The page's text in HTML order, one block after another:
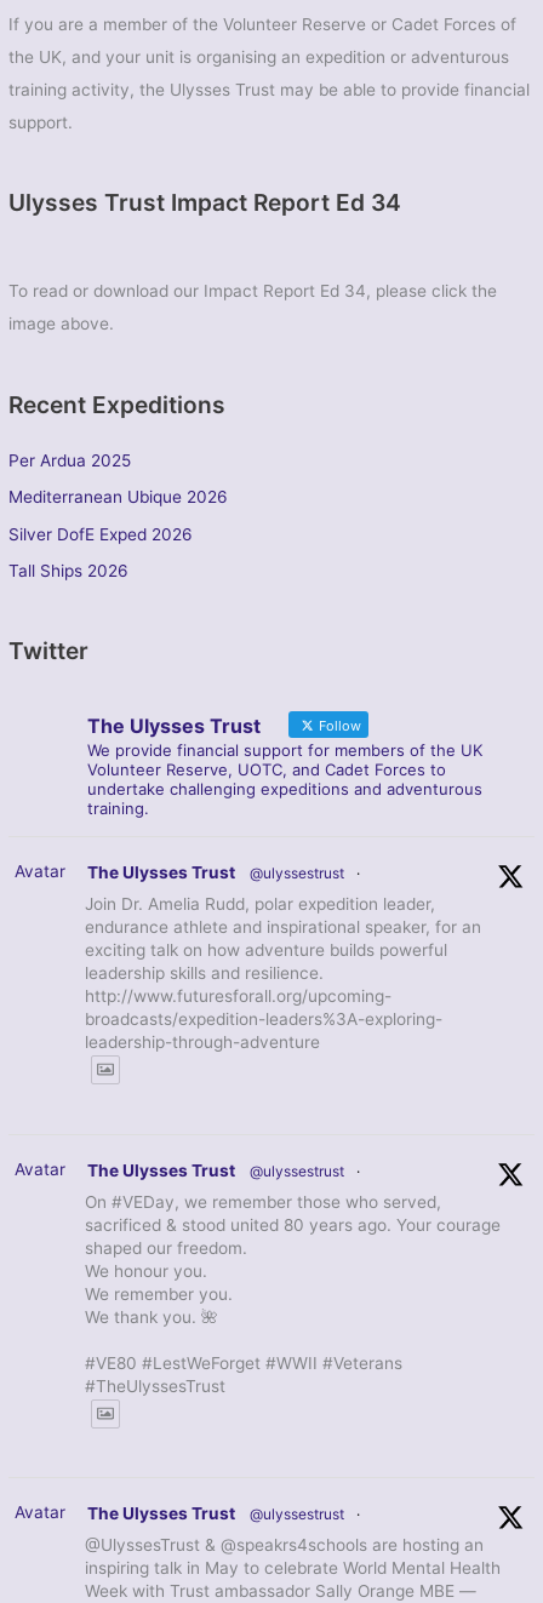
If you are a member of the Volunteer Reserve or Cadet Forces of
the UK, and your unit is organising an expedition or adventurous
training activity, the Ulysses Trust may be able to provide financial
support.
Ulysses Trust Impact Report Ed 34
To read or download our Impact Report Ed 34, please click the
image above.
Recent Expeditions
Per Ardua 2025
Mediterranean Ubique 2026
Silver DofE Exped 2026
Tall Ships 2026
Twitter
The Ulysses Trust Follow
We provide financial support for members of the UK
Volunteer Reserve, UOTC, and Cadet Forces to
undertake challenging expeditions and adventurous
training.
Avatar The Ulysses Trust @ulyssestrust ·
Join Dr. Amelia Rudd, polar expedition leader,
endurance athlete and inspirational speaker, for an
exciting talk on how adventure builds powerful
leadership skills and resilience.
http://www.futuresforall.org/upcoming-
broadcasts/expedition-leaders%3A-exploring-
leadership-through-adventure
Avatar The Ulysses Trust @ulyssestrust ·
On #VEDay, we remember those who served,
sacrificed & stood united 80 years ago. Your courage
shaped our freedom.
We honour you.
We remember you.
We thank you. 🌺
#VE80 #LestWeForget #WWII #Veterans
#TheUlyssesTrust
Avatar The Ulysses Trust @ulyssestrust ·
@UlyssesTrust & @speakrs4schools are hosting an
inspiring talk in May to celebrate World Mental Health
Week with Trust ambassador Sally Orange MBE —